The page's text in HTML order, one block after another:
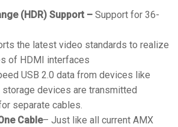
(HDR) Support – Support for 36-
the latest video standards to realize
of HDMI interfaces
USB 2.0 data from devices like
storage devices are transmitted
separate cables.
Cable– Just like all current AMX